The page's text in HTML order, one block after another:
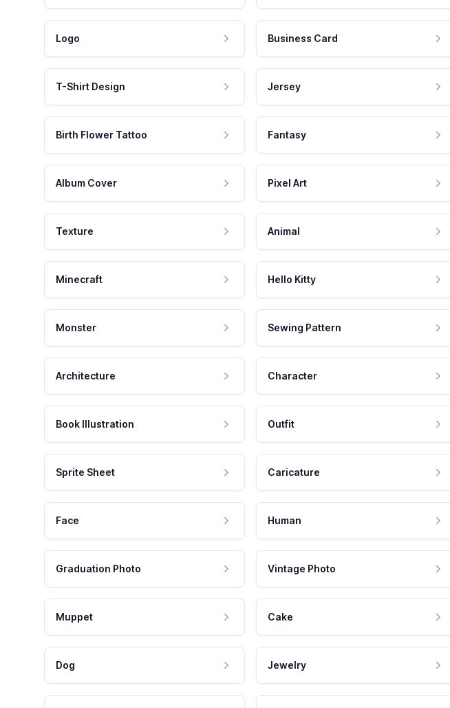
Logo Business Card
T-Shirt Design Jersey
Birth Flower Tattoo Fantasy
Album Cover Pixel Art
Texture Animal
Minecraft Hello Kitty
Monster Sewing Pattern
Architecture Character
Book Illustration Outfit
Sprite Sheet Caricature
Face Human
Graduation Photo Vintage Photo
Muppet Cake
Dog Jewelry